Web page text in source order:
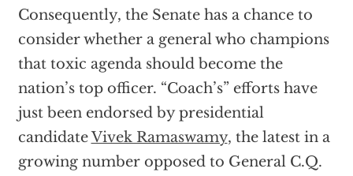
Consequently, the Senate has a chance to
consider whether a general who champions
that toxic agenda should become the
nation’s top officer. “Coach’s” efforts have
just been endorsed by presidential
candidateVivek Ramaswamy, the latest in a
growing number opposed to General C.Q.